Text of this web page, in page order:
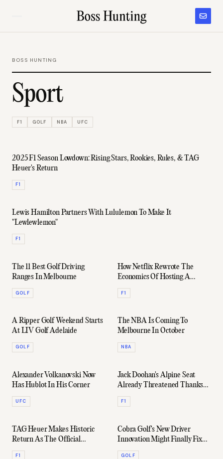
BOSS HUNTING
Sport
F1 GOLF NBA UFC
2025 F1 Season Lowdown: Rising Stars, Rookies, Rules, & TAG
Heuer's Return
F1
Lewis Hamilton Partners With Lululemon To Make It
"Lewlewlemon"
F1
The 11 Best Golf Driving
Ranges In Melbourne
GOLF
How Netflix Rewrote The
Economics Of Hosting A
Formula 1 Grand Prix
F1
A Ripper Golf Weekend Starts
At LIV Golf Adelaide
GOLF
The NBA Is Coming To
Melbourne In October
NBA
Alexander Volkanovski Now
Has Hublot In His Corner
UFC
Jack Doohan's Alpine Seat
Already Threatened Thanks
To "Controversial" Contract
F1
TAG Heuer Makes Historic
Return As The Official
Timekeeper of Formula 1
F1
Cobra Golf's New Driver
Innovation Might Finally Fix
Your Slice
GOLF